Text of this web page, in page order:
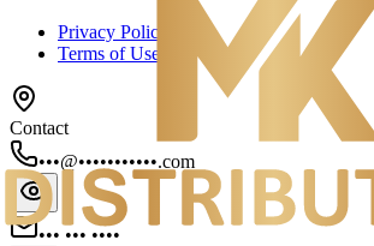
Privacy Policy
Terms of Use
Contact
•••@•••••••••••.com
••• ••• ••••